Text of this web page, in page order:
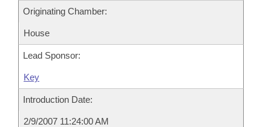
Originating Chamber:
House
Lead Sponsor:
Key
Introduction Date:
2/9/2007 11:24:00 AM